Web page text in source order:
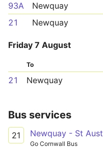
93A Newquay
21
Newquay
Friday 7 August
To
21 Newquay
Bus services
21 Newquay - St
Go Cornwall Bus